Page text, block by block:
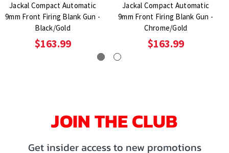
Jackal Compact Automatic
9mm Front Firing Blank Gun -
Black/Gold
$163.99
Jackal Compact Automatic
9mm Front Firing Blank Gun -
Chrome/Gold
$163.99
JOIN THE CLUB
Get insider access to new promotions